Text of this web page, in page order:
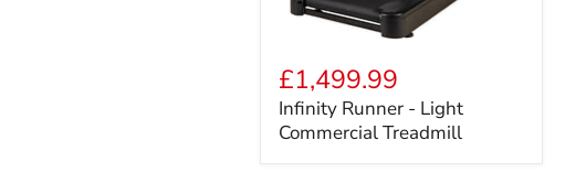
Runner
-
Light
Commercial
£1,499.99
Infinity Runner - Light
Commercial Treadmill